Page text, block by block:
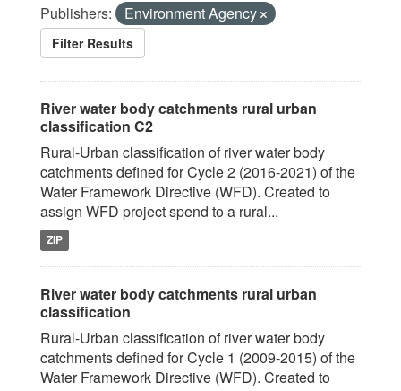
Publishers:
Environment Agency
Filter Results
River water body catchments rural urban
classification C2
Rural-Urban classification of river water body
catchments defined for Cycle 2 (2016-2021) of the
Water Framework Directive (WFD). Created to
assign WFD project spend to a rural...
ZIP
River water body catchments rural urban
classification
Rural-Urban classification of river water body
catchments defined for Cycle 1 (2009-2015) of the
Water Framework Directive (WFD). Created to